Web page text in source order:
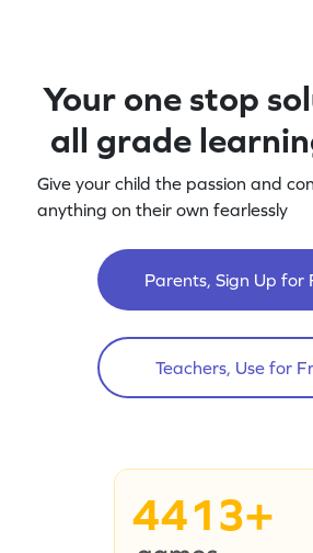
Your one stop
all grade
Give your child the passion and
anything on their own fearlessly
Parents, Sign Up for
Teachers, Use for
4413+